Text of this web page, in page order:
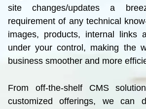
requirement of any technical
images, products, internal links
under your control, making the
business smoother and more
From off-the-shelf CMS
customized offerings, we can
tailored to your requirements. Be